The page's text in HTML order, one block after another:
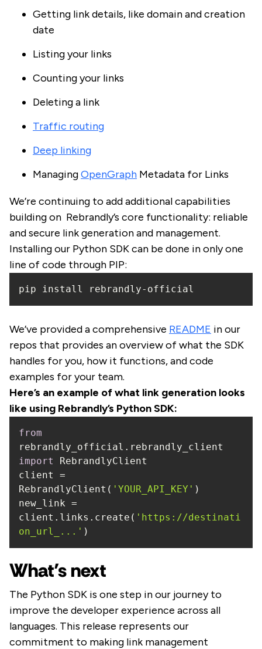
Getting link details, like domain and creation
date
Listing your links
Counting your links
Deleting a link
Traffic routing
Deep linking
ManagingOpenGraph Metadata for Links
We’re continuing to add additional capabilities
building on Rebrandly’s core functionality: reliable
and secure link generation and management.
Installing our Python SDK can be done in only one
line of code through PIP:
pip install rebrandly-official
We’ve provided a comprehensive README in our
repos that provides an overview of what the SDK
handles for you, how it functions, and code
examples for your team.
Here’s an example of what link generation looks
like using Rebrandly’s Python SDK:
from
import
client =
RebrandlyClient( 'YOUR_API_KEY'
new_link =
client.links.create( 'https://destinati
on_url_...' )
What’s next
The Python SDK is one step in our journey to
improve the developer experience across all
languages. This release represents our
commitment to making link management